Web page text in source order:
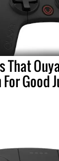
That
Good